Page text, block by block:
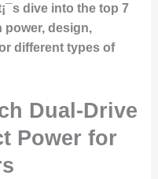
dive into the top 7
design,
different types of
Dual-Drive
Power for